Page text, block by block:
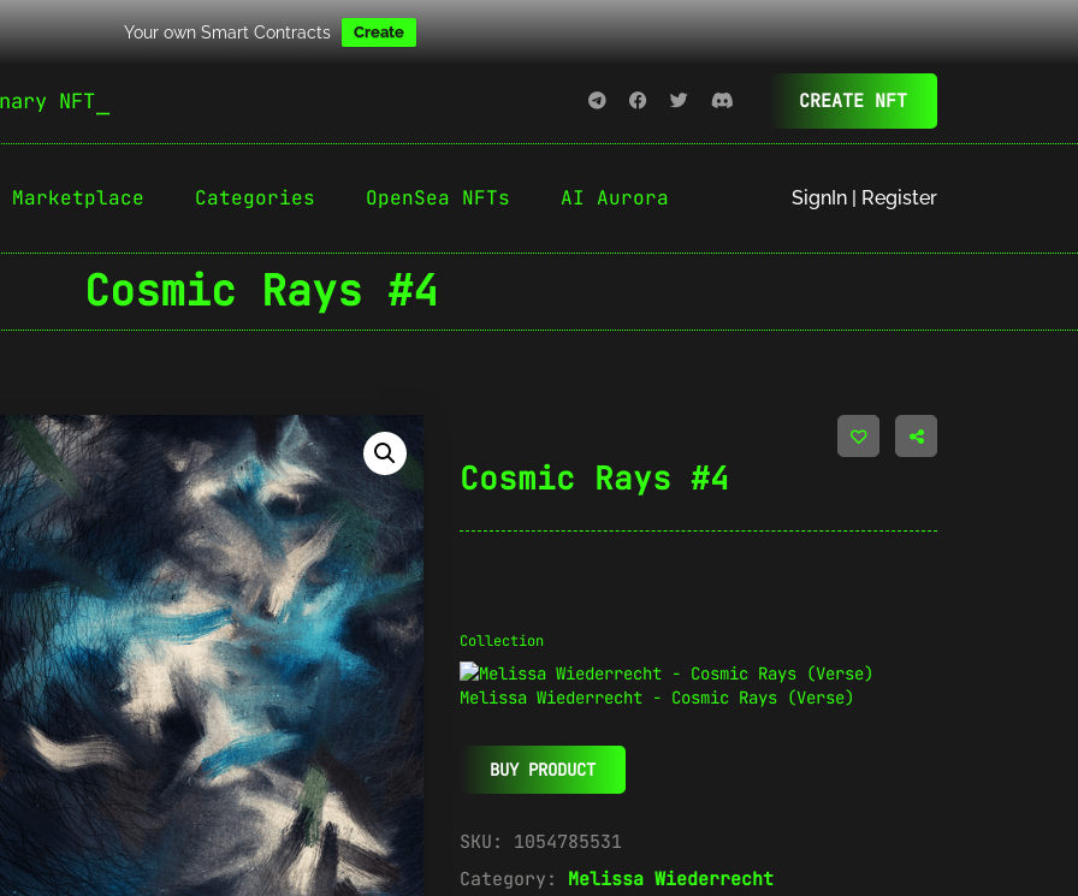
Your own Smart Contracts Create
NFT CREATE NFT
Marketplace Categories OpenSea NFTs AI Aurora SignIn | Register
Cosmic Rays #4
Cosmic Rays #4
Collection
Melissa Wiederrecht - Cosmic Rays (Verse)
BUY PRODUCT
SKU: 1054785531
Category: Melissa Wiederrecht